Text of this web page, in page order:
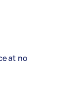
at no